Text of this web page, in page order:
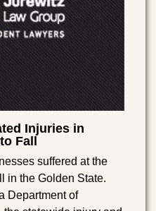
Injuries in
Fall
suffered at the
in the Golden State.
Department of